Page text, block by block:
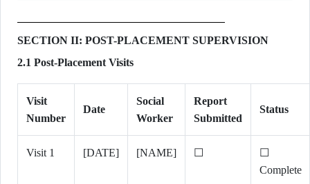
SECTION II: POST-PLACEMENT SUPERVISION
2.1 Post-Placement Visits
Visit
Number
Date
Social
Worker
Report
Submitted
Status
Visit 1 [DATE] [NAME] ☐
☐
Complete